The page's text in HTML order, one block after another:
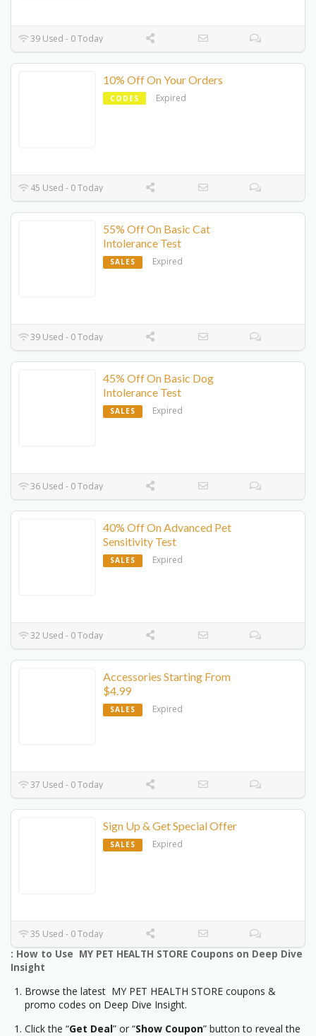
39 Used - 0 Today
10% Off On Your Orders
CODES Expired
45 Used - 0 Today
55% Off On Basic Cat
Intolerance Test
SALES Expired
39 Used - 0 Today
45% Off On Basic Dog
Intolerance Test
SALES Expired
36 Used - 0 Today
40% Off On Advanced Pet
Sensitivity Test
SALES Expired
32 Used - 0 Today
Accessories Starting From
$4.99
SALES Expired
37 Used - 0 Today
Sign Up & Get Special Offer
SALES Expired
35 Used - 0 Today
: How to Use MY PET HEALTH STORE Coupons on Deep Dive
Insight
Browse the latest MY PET HEALTH STORE coupons &
promo codes on Deep Dive Insight.
Click the “Get Deal” or “Show Coupon” button to reveal the